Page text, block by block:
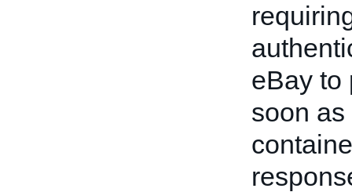
eBay
soon